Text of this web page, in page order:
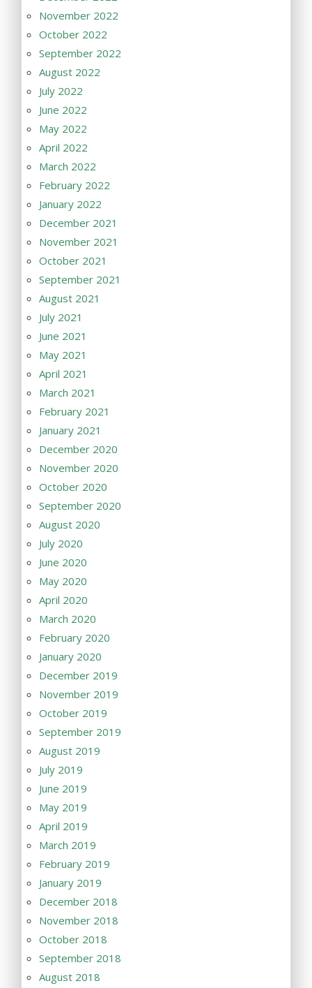
November 2022
October 2022
September 2022
August 2022
July 2022
June 2022
May 2022
April 2022
March 2022
February 2022
January 2022
December 2021
November 2021
October 2021
September 2021
August 2021
July 2021
June 2021
May 2021
April 2021
March 2021
February 2021
January 2021
December 2020
November 2020
October 2020
September 2020
August 2020
July 2020
June 2020
May 2020
April 2020
March 2020
February 2020
January 2020
December 2019
November 2019
October 2019
September 2019
August 2019
July 2019
June 2019
May 2019
April 2019
March 2019
February 2019
January 2019
December 2018
November 2018
October 2018
September 2018
August 2018